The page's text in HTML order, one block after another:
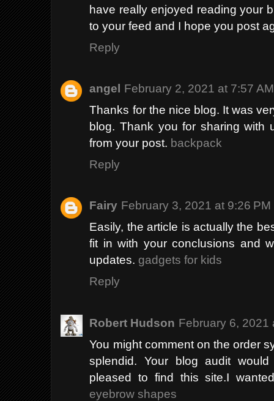
have really enjoyed reading your
to your feed and I hope you post
Reply
angel February 2, 2021 at 7:57 AM
Thanks for the nice blog. It was
blog. Thank you for sharing with
from your post. backpack
Reply
Fairy February 3, 2021 at 9:26 PM
Easily, the article is actually the
fit in with your conclusions and
updates. gadgets for kids
Reply
Robert Hudson February 6, 2021
You might comment on the order
splendid. Your blog audit
pleased to find this site.I
eyebrow shapes